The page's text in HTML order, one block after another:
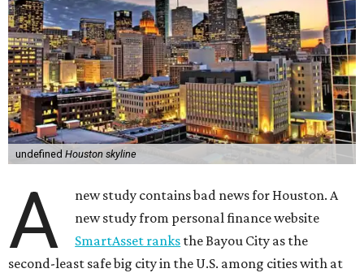
undefined Houston skyline
A
new study contains bad news for Houston. A
new study from personal finance website
SmartAsset ranks the Bayou City as the
second-least safe big city in the U.S. among cities with at